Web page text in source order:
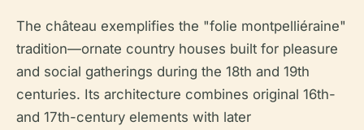
The château exemplifies the "folie montpelliéraine"
tradition—ornate country houses built for pleasure
and social gatherings during the 18th and 19th
centuries. Its architecture combines original 16th-
and 17th-century elements with later